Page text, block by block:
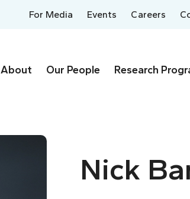
For Media Events Careers
About Our People Research
Nick